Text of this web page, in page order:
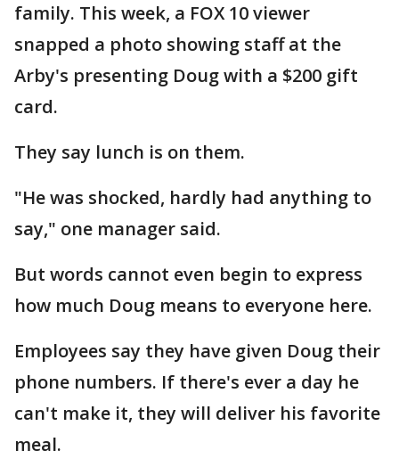
family. This week, a FOX 10 viewer
snapped a photo showing staff at the
Arby's presenting Doug with a $200 gift
card.
They say lunch is on them.
"He was shocked, hardly had anything to
say," one manager said.
But words cannot even begin to express
how much Doug means to everyone here.
Employees say they have given Doug their
phone numbers. If there's ever a day he
can't make it, they will deliver his favorite
meal.